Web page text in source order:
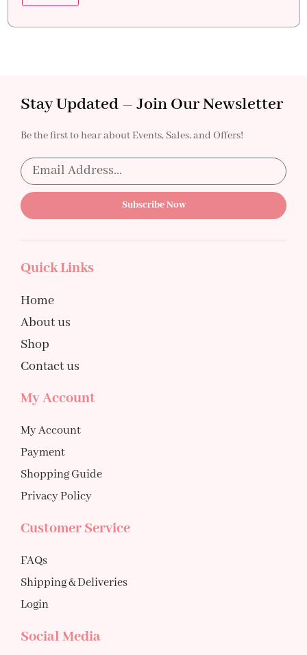
Stay Updated – Join Our Newsletter
Be the first to hear about Events, Sales, and Offers!
Subscribe Now
Quick Links
Home
About us
Shop
Contact us
My Account
My Account
Payment
Shopping Guide
Privacy Policy
Customer Service
FAQs
Shipping & Deliveries
Login
Social Media